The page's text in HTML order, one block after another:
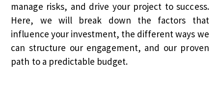
manage risks, and drive your project to success.
Here, we will break down the factors that
influence your investment, the different ways we
can structure our engagement, and our proven
path to a predictable budget.